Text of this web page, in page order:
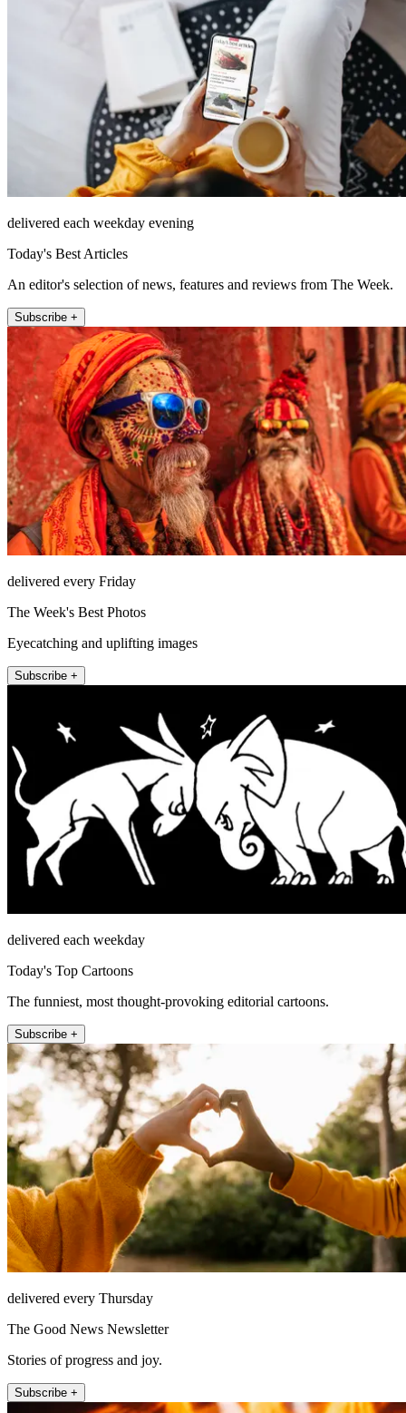
delivered each weekday evening
Today's Best Articles
An editor's selection of news, features and reviews from The Week.
Subscribe +
delivered every Friday
The Week's Best Photos
Eyecatching and uplifting images
Subscribe +
delivered each weekday
Today's Top Cartoons
The funniest, most thought-provoking editorial cartoons.
Subscribe +
delivered every Thursday
The Good News Newsletter
Stories of progress and joy.
Subscribe +